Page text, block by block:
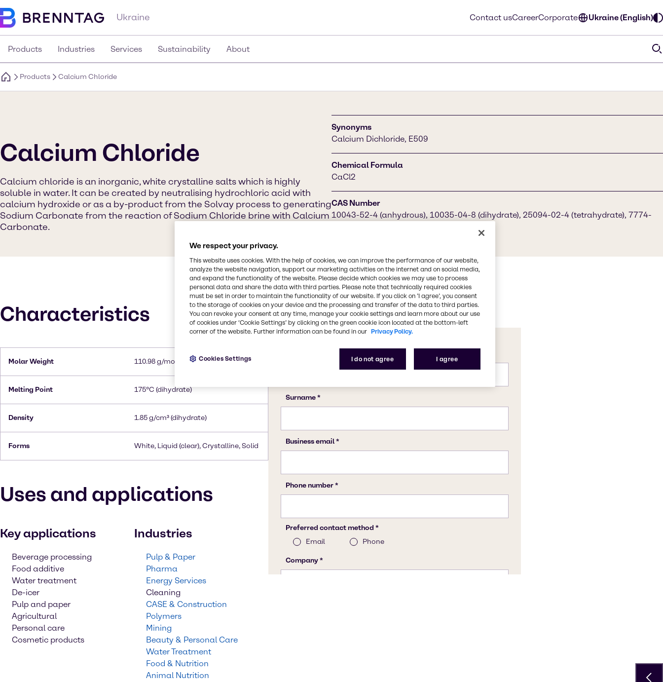
Ukraine Contact usCareerCorporate Ukraine (English)
Products Industries Services Sustainability About
Products Calcium Chloride
Calcium Chloride
Calcium chloride is an inorganic, white crystalline salts which is highly
soluble in water. It can be created by neutralising hydrochloric acid with
calcium hydroxide or as a by-product from the Solvay process to generating
Sodium Carbonate from the reaction of Sodium Chloride brine with Calcium
Carbonate.
Synonyms
Calcium Dichloride, E509
Chemical Formula
CaCl2
CAS Number
10043-52-4 (anhydrous), 10035-04-8 (dihydrate), 25094-02-4 (tetrahydrate), 7774-
Characteristics
Molar Weight 110.98 g/mol
Melting Point 175°C (dihydrate)
Density 1.85 g/cm³ (dihydrate)
Forms White, Liquid (clear), Crystalline, Solid
Uses and applications
Key applications
Beverage processing
Food additive
Water treatment
De-icer
Pulp and paper
Agricultural
Personal care
Cosmetic products
Industries
Pulp & Paper
Pharma
Energy Services
Cleaning
CASE & Construction
Polymers
Mining
Beauty & Personal Care
Water Treatment
Food & Nutrition
Animal Nutrition
We respect your privacy.
This website uses cookies. With the help of cookies, we can improve the performance of our website,
analyze the website navigation, support our marketing activities on the internet and on social media,
and expand the functionality of the website. Please decide which cookies we may use to process
personal data and share the data with third parties. Please note that technically required cookies
must be set in order to maintain the functionality of our website. If you click on ’I agree’, you consent
to the storage of cookies on your device and the processing and transfer of the data to third parties.
You can revoke your consent at any time, manage your cookie settings and learn more about our use
of cookies under ‘Cookie Settings’ by clicking on the green cookie icon located at the bottom-left
corner of the website. Further information can be found in our Privacy Policy.
I do not agree I agree
Cookies Settings